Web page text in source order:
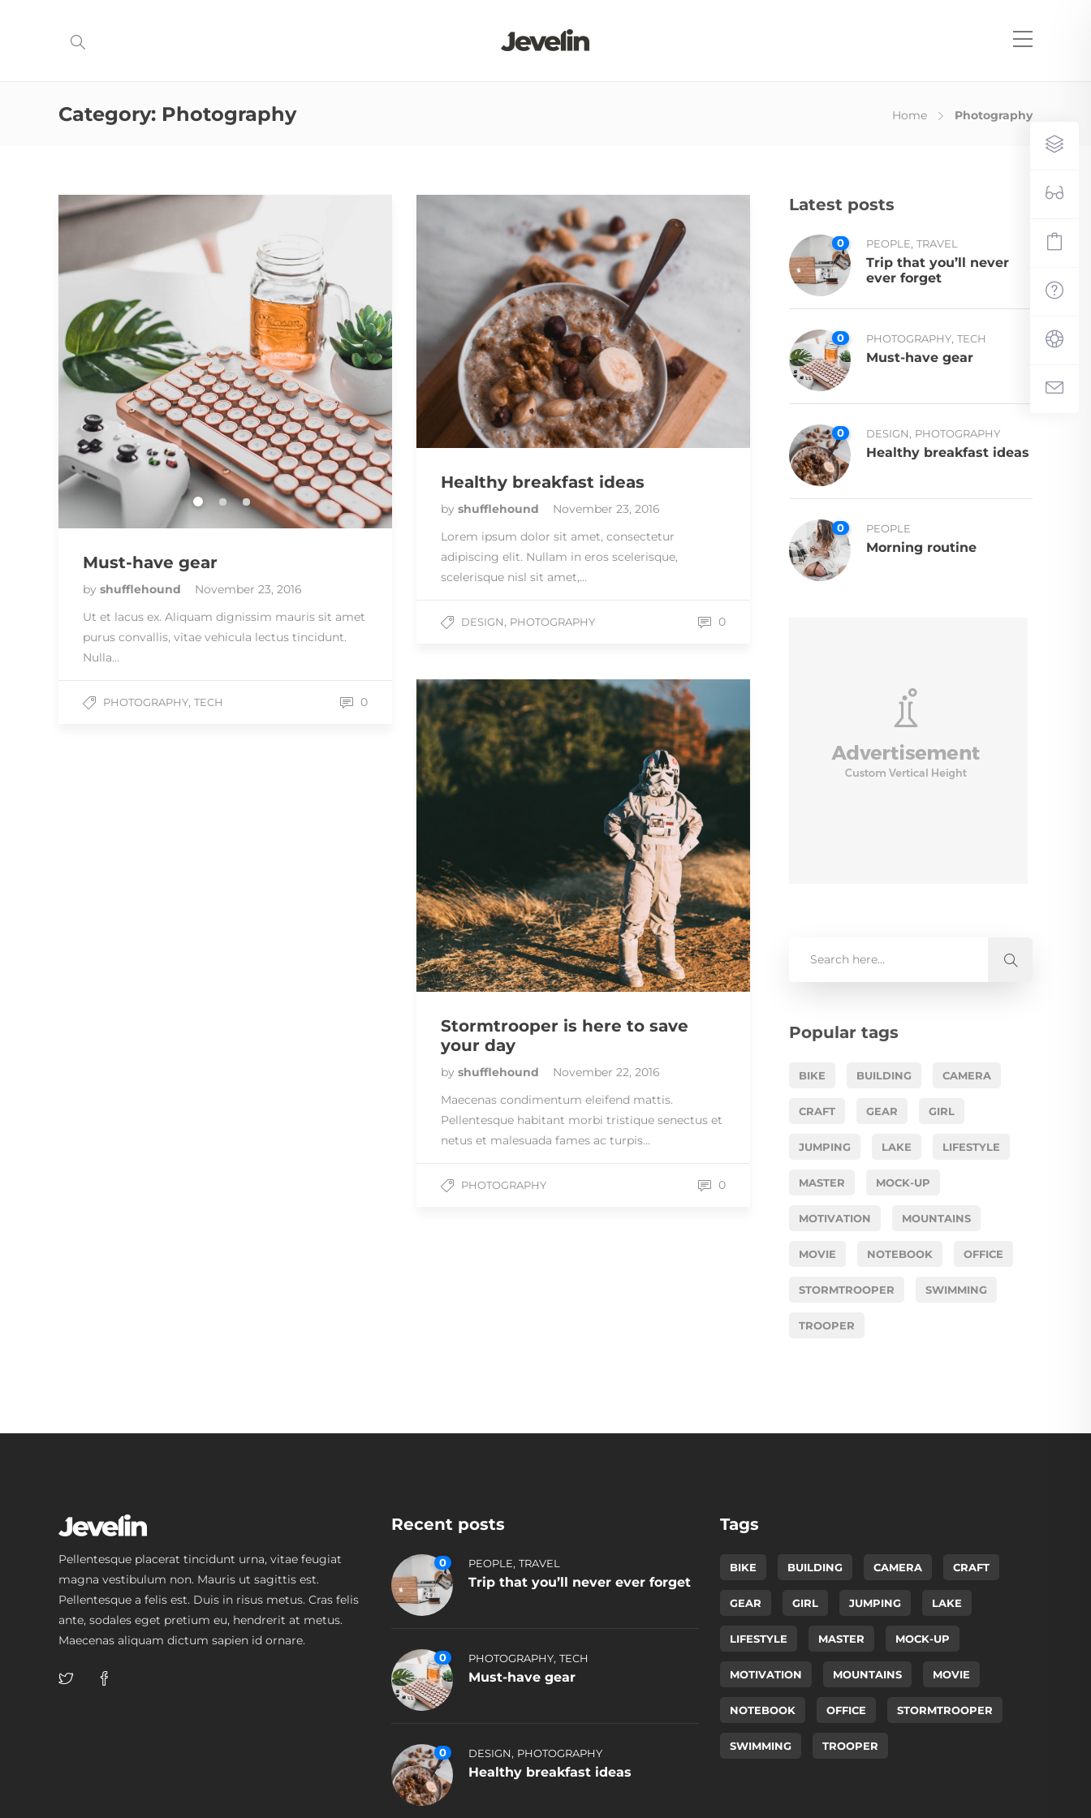
Category: Photography Home Photography
Must-have gear
by shufflehound
November 23, 2016
Ut et lacus ex. Aliquam dignissim mauris sit amet
purus convallis, vitae vehicula lectus tincidunt.
Nulla…
PHOTOGRAPHY, TECH 0
Healthy breakfast ideas
by shufflehound
November 23, 2016
Lorem ipsum dolor sit amet, consectetur
adipiscing elit. Nullam in eros scelerisque,
scelerisque nisl sit amet,…
DESIGN, PHOTOGRAPHY 0
Stormtrooper is here to save
your day
by shufflehound
November 22, 2016
Maecenas condimentum eleifend mattis.
Pellentesque habitant morbi tristique senectus et
netus et malesuada fames ac turpis…
PHOTOGRAPHY 0
Latest posts
0 PEOPLE, TRAVEL
Trip that you’ll never
ever forget
0 PHOTOGRAPHY, TECH
Must-have gear
0 DESIGN, PHOTOGRAPHY
Healthy breakfast ideas
0 PEOPLE
Morning routine
Popular tags
BIKE BUILDING CAMERA
CRAFT GEAR GIRL
JUMPING LAKE LIFESTYLE
MASTER MOCK-UP
MOTIVATION MOUNTAINS
MOVIE NOTEBOOK OFFICE
STORMTROOPER SWIMMING
TROOPER
Pellentesque placerat tincidunt urna, vitae feugiat
magna vestibulum non. Mauris ut sagittis est.
Pellentesque a felis est. Duis in risus metus. Cras felis
ante, sodales eget pretium eu, hendrerit at metus.
Maecenas aliquam dictum sapien id ornare.
Recent posts
0 PEOPLE, TRAVEL
Trip that you’ll never ever forget
0 PHOTOGRAPHY, TECH
Must-have gear
0 DESIGN, PHOTOGRAPHY
Healthy breakfast ideas
Tags
BIKE BUILDING CAMERA CRAFT
GEAR GIRL JUMPING LAKE
LIFESTYLE MASTER MOCK-UP
MOTIVATION MOUNTAINS MOVIE
NOTEBOOK OFFICE STORMTROOPER
SWIMMING TROOPER